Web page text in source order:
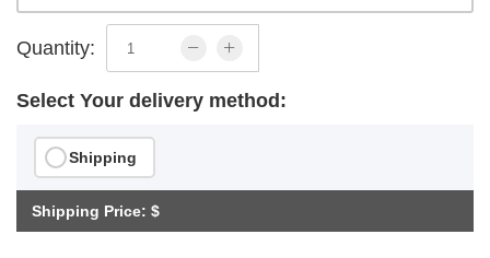
Quantity:
Select Your delivery method:
Shipping
Shipping Price: $